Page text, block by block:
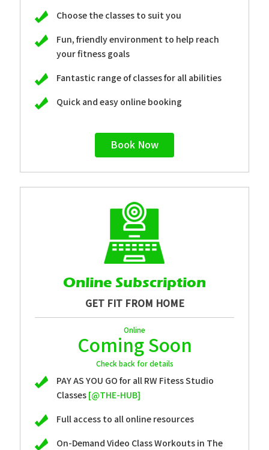
Choose the classes to suit you
Fun, friendly environment to help reach
your fitness goals
Fantastic range of classes for all abilities
Quick and easy online booking
Book Now
Online Subscription
GET FIT FROM HOME
Online
Coming Soon
Check back for details
PAY AS YOU GO for all RW Fitess Studio
Classes [@THE-HUB]
Full access to all online resources
On-Demand Video Class Workouts in The